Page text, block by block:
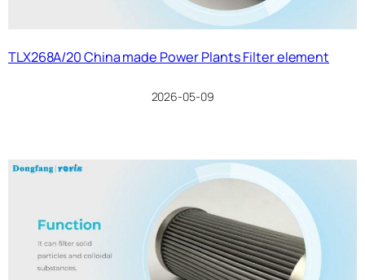
TLX268A/20 China made Power Plants Filter element
2026-05-09